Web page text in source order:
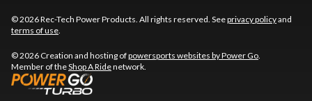
© 2026 Rec-Tech Power Products. All rights reserved. Seeprivacy policyand
terms of use.
© 2026 Creation and hosting ofpowersports websites by Power Go.
Member of theShop A Ridenetwork.